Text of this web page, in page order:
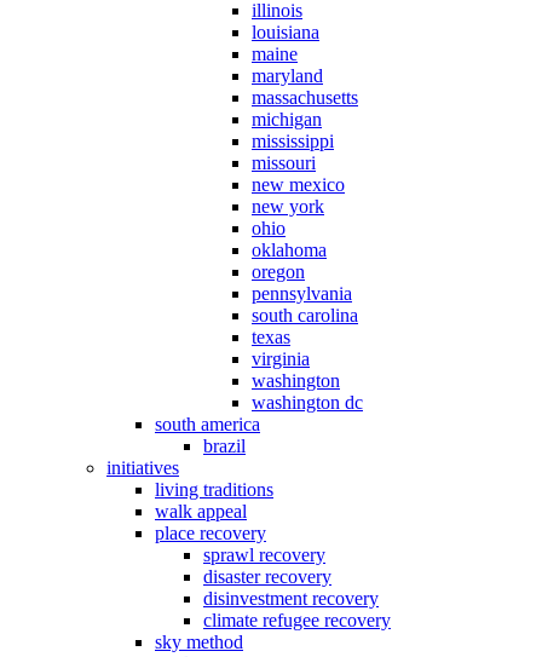
illinois
louisiana
maine
maryland
massachusetts
michigan
mississippi
missouri
new mexico
new york
ohio
oklahoma
oregon
pennsylvania
south carolina
texas
virginia
washington
washington dc
south america
brazil
initiatives
living traditions
walk appeal
place recovery
sprawl recovery
disaster recovery
disinvestment recovery
climate refugee recovery
sky method